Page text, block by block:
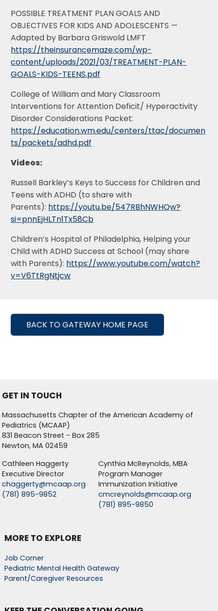
POSSIBLE TREATMENT PLAN GOALS AND
OBJECTIVES FOR KIDS AND ADOLESCENTS —
Adapted by Barbara Griswold LMFT
https://theinsurancemaze.com/wp-
content/uploads/2021/03/TREATMENT-PLAN-
GOALS-KIDS-TEENS.pdf
College of William and Mary Classroom
Interventions for Attention Deficit/ Hyperactivity
Disorder Considerations Packet:
https://education.wm.edu/centers/ttac/documen
ts/packets/adhd.pdf
Videos:
Russell Barkley’s Keys to Success for Children and
Teens with ADHD (to share with
Parents): https://youtu.be/547RBhNWHQw?
si=pnnEjHLTn1Tx58Cb
Children’s Hospital of Philadelphia, Helping your
Child with ADHD Success at School (may share
with Parents): https://www.youtube.com/watch?
v=V6TtRgNtjcw
BACK TO GATEWAY HOME PAGE
GET IN TOUCH
Massachusetts Chapter of the American Academy of
Pediatrics (MCAAP)
831 Beacon Street - Box 285
Newton, MA 02459
Cathleen Haggerty
Executive Director
chaggerty@mcaap.org
(781) 895-9852
Cynthia McReynolds, MBA
Program Manager
Immunization Initiative
cmcreynolds@mcaap.org
(781) 895-9850
MORE TO EXPLORE
Job Corner
Pediatric Mental Health Gateway
Parent/Caregiver Resources